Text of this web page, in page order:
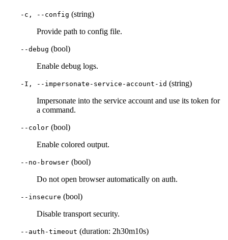
-c, --config (string)
Provide path to config file.
--debug (bool)
Enable debug logs.
-I, --impersonate-service-account-id (string)
Impersonate into the service account and use its token for
a command.
--color (bool)
Enable colored output.
--no-browser (bool)
Do not open browser automatically on auth.
--insecure (bool)
Disable transport security.
--auth-timeout (duration: 2h30m10s)